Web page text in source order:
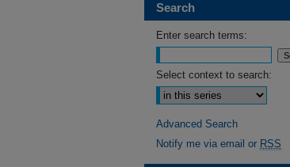
Search
Enter search terms:
Select context to search:
Advanced Search
Notify me via email or RSS